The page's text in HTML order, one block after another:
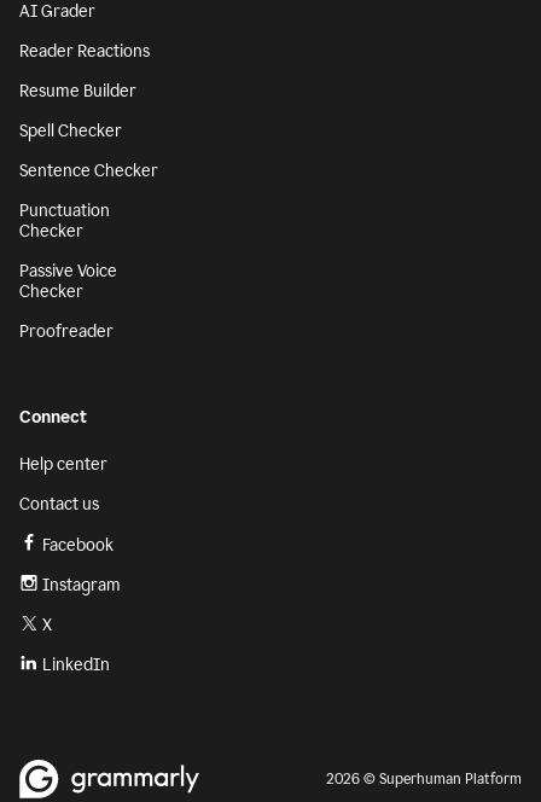
AI Grader
Reader Reactions
Resume Builder
Spell Checker
Sentence Checker
Punctuation
Checker
Passive Voice
Checker
Proofreader
Connect
Help center
Contact us
Facebook
Instagram
X
LinkedIn
2026 © Superhuman Platform